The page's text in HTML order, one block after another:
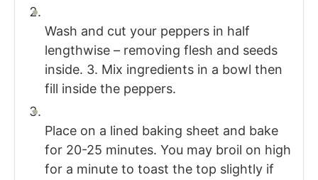
Wash and cut your peppers in half
lengthwise – removing flesh and seeds
inside. 3. Mix ingredients in a bowl then
fill inside the peppers.
Place on a lined baking sheet and bake
for 20-25 minutes. You may broil on high
for a minute to toast the top slightly if